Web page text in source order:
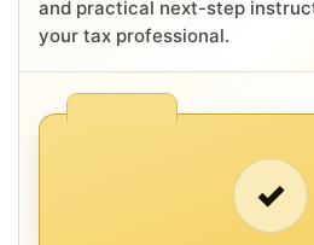
and practical next-step
your tax professional.
✓